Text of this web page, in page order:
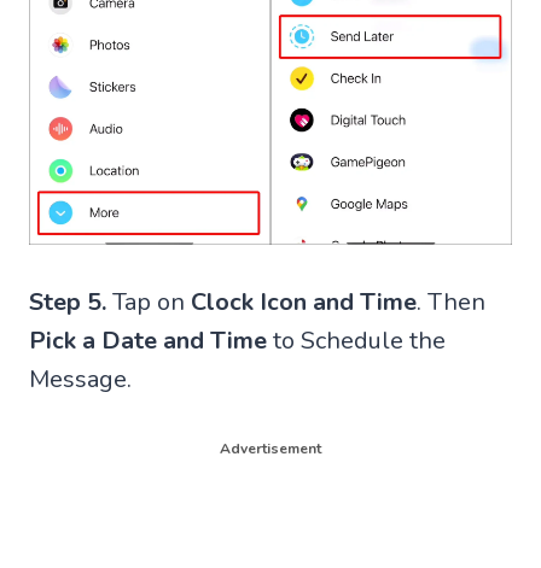
Step 5.Tap on Clock Icon and Time. Then
Pick a Date and Timeto Schedule the
Message.
Advertisement